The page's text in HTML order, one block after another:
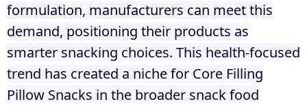
formulation, manufacturers can meet this
demand, positioning their products as
smarter snacking choices. This health-focused
trend has created a niche for Core Filling
Pillow Snacks in the broader snack food